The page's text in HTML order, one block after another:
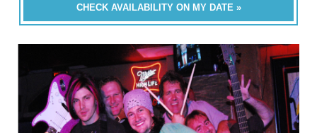
CHECK AVAILABILITY ON MY DATE »